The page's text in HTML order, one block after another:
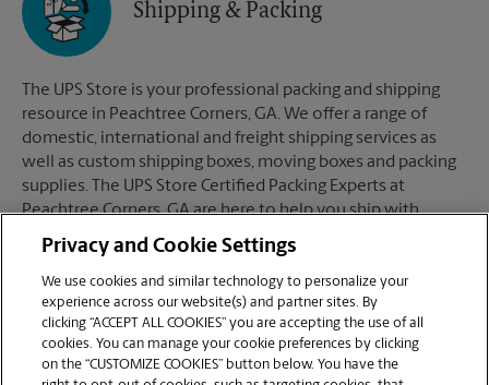
Shipping & Packing
The UPS Store is your professional packing and shipping
resource in Peachtree Corners, GA. We offer a range of
domestic, international and freight shipping services as
well as custom shipping boxes, moving boxes and packing
supplies. The UPS Store Certified Packing Experts at
Peachtree Corners, GA are here to help you ship with
confidence.
Mailboxes
Privacy and Cookie Settings
We use cookies and similar technology to personalize your
experience across our website(s) and partner sites. By
clicking “ACCEPT ALL COOKIES” you are accepting the use of all
cookies. You can manage your cookie preferences by clicking
on the “CUSTOMIZE COOKIES” button below. You have the